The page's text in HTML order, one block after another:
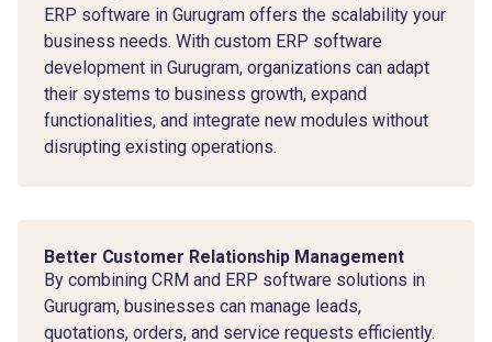
ERP software in Gurugram offers the scalability your
business needs. With custom ERP software
development in Gurugram, organizations can adapt
their systems to business growth, expand
functionalities, and integrate new modules without
disrupting existing operations.
Better Customer Relationship Management
By combining CRM and ERP software solutions in
Gurugram, businesses can manage leads,
quotations, orders, and service requests efficiently.